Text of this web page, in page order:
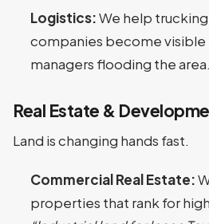
Logistics:We help
companies become visible
managers flooding the area.
Real Estate &
Land is changing hands fast.
Commercial Real Estate:
properties that rank for